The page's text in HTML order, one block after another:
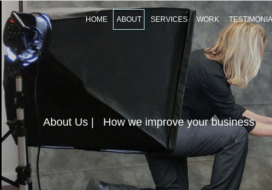
About Us | How we improve your business
HOME ABOUT SERVICES WORK